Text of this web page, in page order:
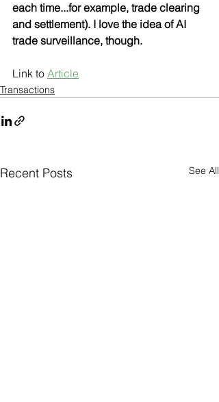
each time...for example, trade clearing
and settlement). I love the idea of AI
trade surveillance, though.
Link to Article
Transactions
Recent Posts See All